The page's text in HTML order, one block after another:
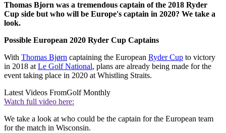
Thomas Bjorn was a tremendous captain of the 2018 Ryder
Cup side but who will be Europe's captain in 2020? We take a
look.
Possible European 2020 Ryder Cup Captains
With Thomas Bjørn captaining the European Ryder Cup to victory
in 2018 at Le Golf National, plans are already being made for the
event taking place in 2020 at Whistling Straits.
Latest Videos FromGolf Monthly
Watch full video here:
We take a look at who could be the captain for the European team
for the match in Wisconsin.